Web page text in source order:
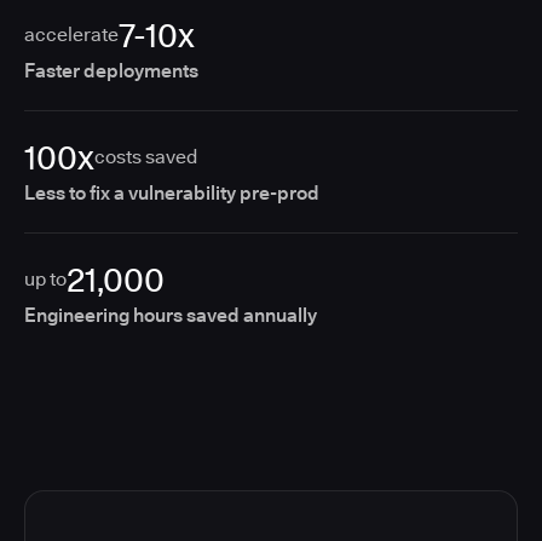
accelerate7-10x
Faster deployments
100xcosts saved
Less to fix a vulnerability pre-prod
up to21,000
Engineering hours saved annually